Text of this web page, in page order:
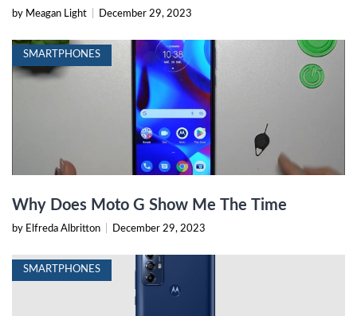
by Meagan Light December 29, 2023
SMARTPHONES
Why Does Moto G Show Me The Time
by Elfreda Albritton December 29, 2023
SMARTPHONES